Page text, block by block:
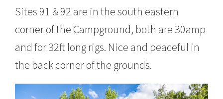
Sites 91 & 92 are in the south eastern
corner of the Campground, both are 30amp
and for 32ft long rigs. Nice and peaceful in
the back corner of the grounds.